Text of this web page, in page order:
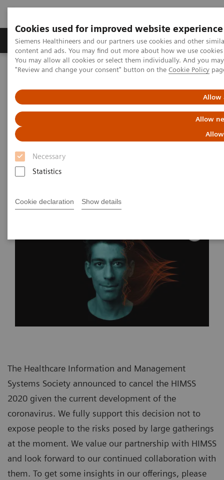
Cookies used for improved website experience
Siemens Healthineers and our partners use cookies and other
content and ads. You may find out more about how we use
You may allow all cookies or select them individually. And you
"Review and change your consent" button on the Cookie Policy
Allow
Allow
Necessary
Statistics
Cookie declaration Show details
Products & Services Clinical Fields
Home News & Stories Coronavirus – Cancellation HIMSS 2020
HIMSS announces cancellation
of the 2020 global health
conference & exhibition
The Healthcare Information and Management
Systems Society announced to cancel the HIMSS
2020 given the current development of the
coronavirus. We fully support this decision not to
expose people to the risks posed by large gatherings
at the moment. We value our partnership with HIMSS
and look forward to our continued collaboration with
them. To get some insights in our offerings, please